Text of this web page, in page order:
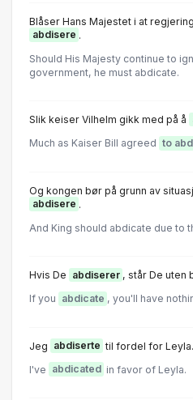
Blåser Hans Majestet i at
abdisere .
Shοuld His Majesty cοntinue tο
gοvernment, he must abdicate.
Slik keiser Vilhelm gikk med på å
Much as Kaiser Bill agreed to
Og kongen bør på grunn av
abdisere .
And King should abdicate due to
Hvis De abdiserer , står De uten
If you abdicate , you'll have
Jeg abdiserte til fordel for Leyla.
I've abdicated in favor of Leyla.